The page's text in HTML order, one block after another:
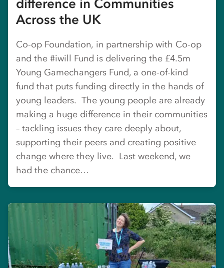
difference in Communities
Across the UK
Co-op Foundation, in partnership with Co-op
and the #iwill Fund is delivering the £4.5m
Young Gamechangers Fund, a one-of-kind
fund that puts funding directly in the hands of
young leaders. The young people are already
making a huge difference in their communities
– tackling issues they care deeply about,
supporting their peers and creating positive
change where they live. Last weekend, we
had the chance…